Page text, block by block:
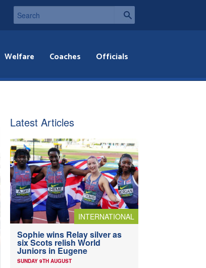
Welfare Coaches Officials
Latest Articles
INTERNATIONAL
Sophie wins Relay silver as
six Scots relish World
Juniors in Eugene
SUNDAY 9TH AUGUST